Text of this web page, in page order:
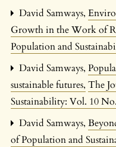
David Samways,
Growth in the Work of
Population and
David Samways,
sustainable futures, The
Sustainability: Vol. 10
David Samways,
of Population and